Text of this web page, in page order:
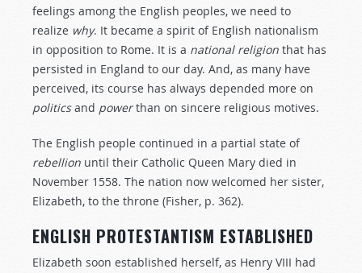
feelings among the English peoples, we need to
realize why. It became a spirit of English nationalism
in opposition to Rome. It is a national religion that has
persisted in England to our day. And, as many have
perceived, its course has always depended more on
politicsand powerthan on sincere religious motives.
The English people continued in a partial state of
rebellion until their Catholic Queen Mary died in
November 1558. The nation now welcomed her sister,
Elizabeth, to the throne (Fisher, p. 362).
ENGLISH PROTESTANTISM ESTABLISHED
Elizabeth soon established herself, as Henry VIII had